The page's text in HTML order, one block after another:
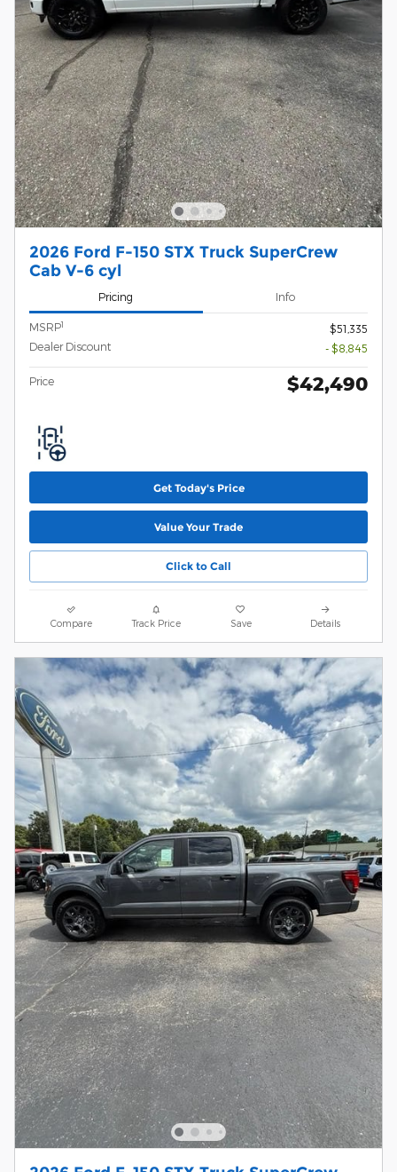
2026 Ford F-150 STX Truck SuperCrew
Cab V-6 cyl
Pricing Info
MSRP1
$51,335
Dealer Discount
- $8,845
Price $42,490
Get Today's Price
Value Your Trade
Click to Call
Compare Track Price Save Details